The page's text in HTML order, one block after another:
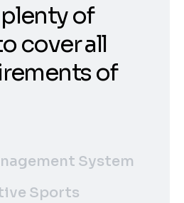
of
cover all
of
System
Sports